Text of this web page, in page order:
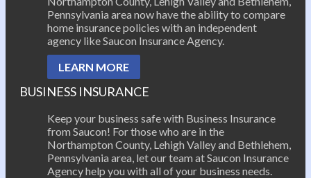
Pennsylvania area now have the ability to compare
home insurance policies with an independent
agency like Saucon Insurance Agency.
LEARN MORE
BUSINESS INSURANCE
Keep your business safe with Business Insurance
from Saucon! For those who are in the
Northampton County, Lehigh Valley and Bethlehem,
Pennsylvania area, let our team at Saucon Insurance
Agency help you with all of your business needs.